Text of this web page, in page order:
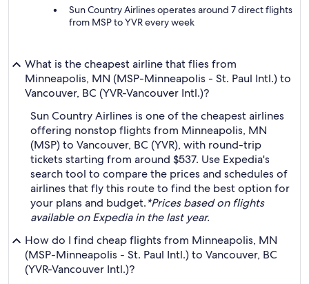
Sun Country Airlines operates around 7 direct flights
from MSP to YVR every week
What is the cheapest airline that flies from
Minneapolis, MN (MSP-Minneapolis - St. Paul Intl.) to
Vancouver, BC (YVR-Vancouver Intl.)?
Sun Country Airlines is one of the cheapest airlines
offering nonstop flights from Minneapolis, MN
(MSP) to Vancouver, BC (YVR), with round-trip
tickets starting from around $537. Use Expedia's
search tool to compare the prices and schedules of
airlines that fly this route to find the best option for
your plans and budget.*Prices based on flights
available on Expedia in the last year.
How do I find cheap flights from Minneapolis, MN
(MSP-Minneapolis - St. Paul Intl.) to Vancouver, BC
(YVR-Vancouver Intl.)?